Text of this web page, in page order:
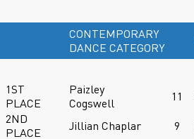
CONTEMPORARY
DANCE CATEGORY
1ST
PLACE
Paizley
Cogswell
11
2ND
PLACE
Jillian Chaplar 9